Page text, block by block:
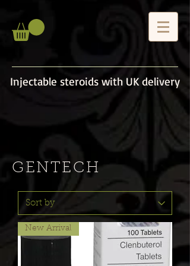
Injectable steroids with UK delivery
GENTECH
New Arrival